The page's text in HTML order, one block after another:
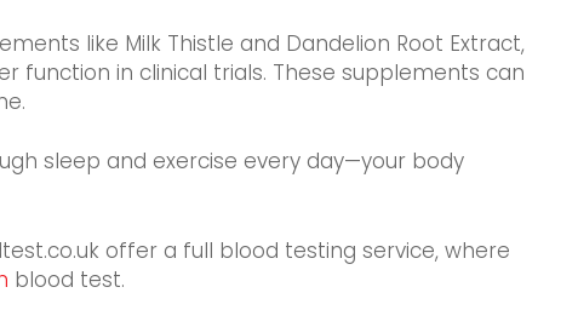
like Milk Thistle and Dandelion Root Extract,
function in clinical trials. These supplements can
sleep and exercise every day—your body
offer a full blood testing service, where
blood test.